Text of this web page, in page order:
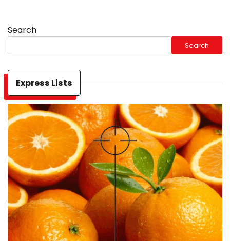
Search
Search
Express Lists